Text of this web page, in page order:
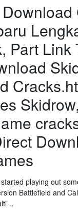
Part
playing out
Battlefield and